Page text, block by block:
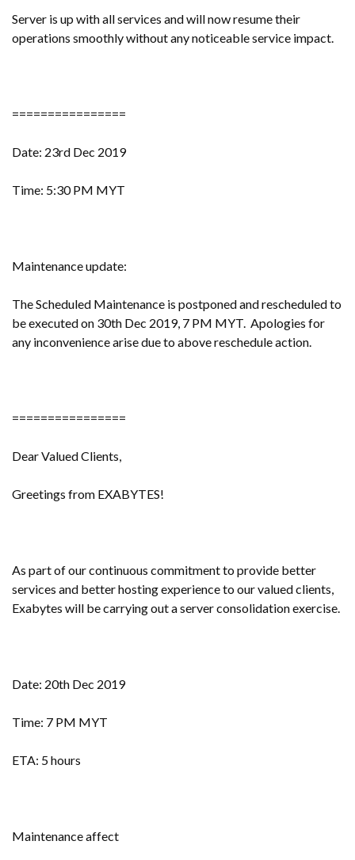
Server is up with all services and will now resume their
operations smoothly without any noticeable service impact.
================
Date: 23rd Dec 2019
Time: 5:30 PM MYT
Maintenance update:
The Scheduled Maintenance is postponed and rescheduled to
be executed on 30th Dec 2019, 7 PM MYT. Apologies for
any inconvenience arise due to above reschedule action.
================
Dear Valued Clients,
Greetings from EXABYTES!
As part of our continuous commitment to provide better
services and better hosting experience to our valued clients,
Exabytes will be carrying out a server consolidation exercise.
Date: 20th Dec 2019
Time: 7 PM MYT
ETA: 5 hours
Maintenance affect